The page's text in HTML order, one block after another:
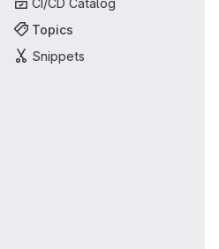
Topics
Snippets